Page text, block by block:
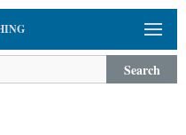
Search